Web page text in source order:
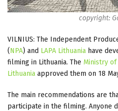
copyright:
VILNIUS: The Independent
(NPA) and LAPA Lithuania have
filming in Lithuania. The Ministry
Lithuania approved them on 18
The main recommendations are
participate in the filming. Anyone